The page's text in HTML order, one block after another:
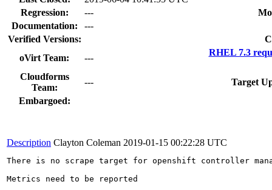
Regression:
---
Documentation:
---
Verified Versions:
oVirt Team:
---
RHEL 7.3
Cloudforms
Team:
---
Target
Embargoed:
Description Clayton Coleman 2019-01-15 00:22:28 UTC
There is no scrape target for openshift controller
Metrics need to be reported